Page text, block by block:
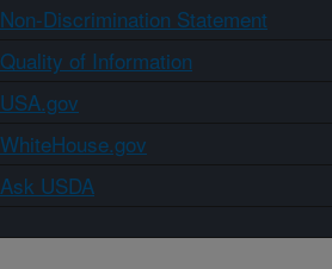
Non-Discrimination Statement
Quality of Information
USA.gov
WhiteHouse.gov
Ask USDA